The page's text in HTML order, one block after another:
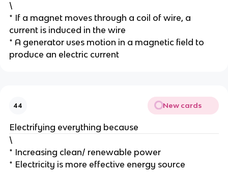
\
* If a magnet moves through a coil of wire, a
current is induced in the wire
* A generator uses motion in a magnetic field to
produce an electric current
44 New cards
Electrifying everything because
\
* Increasing clean/ renewable power
* Electricity is more effective energy source